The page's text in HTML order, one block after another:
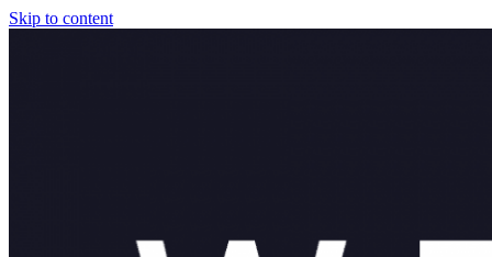
Skip to content